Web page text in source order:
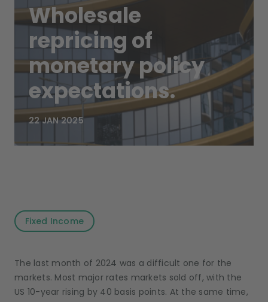
Wholesale
repricing of
monetary policy
expectations.
22 JAN 2025
The last month of 2024 was a difficult one for the
markets. Most major rates markets sold off, with the
US 10-year rising by 40 basis points. At the same time,
Fixed Income